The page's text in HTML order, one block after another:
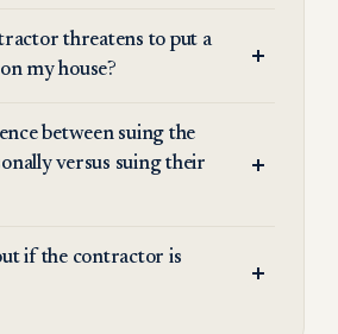
threatens to put a
my house?
between suing the
versus suing their
if the contractor is